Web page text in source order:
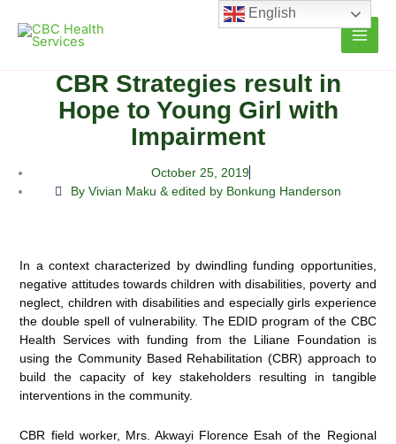
content
CBR Strategies result in
Hope to Young Girl with
Impairment
October 25, 2019
By Vivian Maku & edited by Bonkung Handerson
In a context characterized by dwindling funding opportunities,
negative attitudes towards children with disabilities, poverty and
neglect, children with disabilities and especially girls experience
the double spell of vulnerability. The EDID program of the CBC
Health Services with funding from the Liliane Foundation is
using the Community Based Rehabilitation (CBR) approach to
build the capacity of key stakeholders resulting in tangible
interventions in the community.
CBR field worker, Mrs. Akwayi Florence Esah of the Regional
English